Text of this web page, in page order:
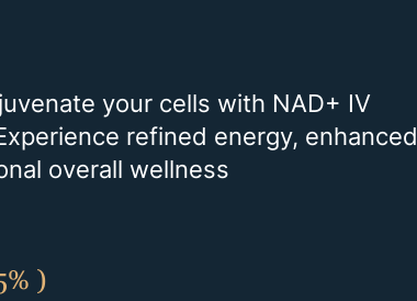
your cells with NAD+ IV
refined energy, enhanced
overall wellness
)